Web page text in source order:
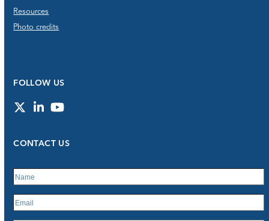
Resources
Photo credits
FOLLOW US
TwitterLinkedInYouTube
CONTACT US